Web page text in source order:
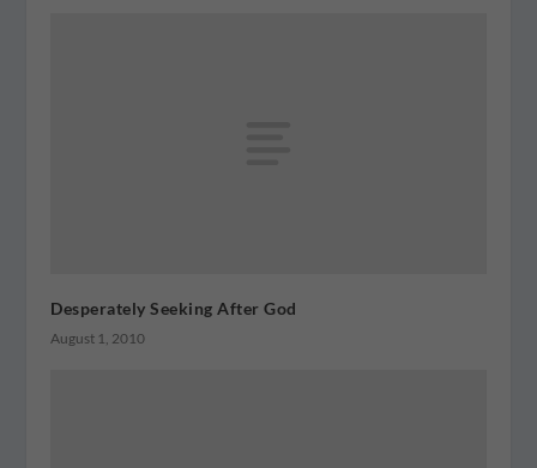
Desperately Seeking After God
August 1, 2010